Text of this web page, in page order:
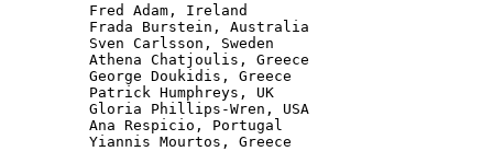
Fred Adam, Ireland
Frada Burstein, Australia
Sven Carlsson, Sweden
Athena Chatjoulis, Greece
George Doukidis, Greece
Patrick Humphreys, UK
Gloria Phillips-Wren, USA
Ana Respicio, Portugal
Yiannis Mourtos, Greece